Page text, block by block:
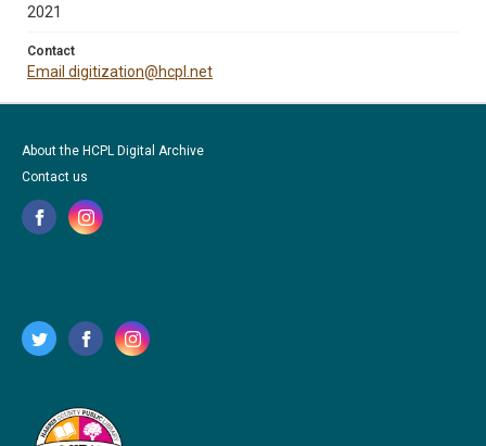
2021
Contact
Email digitization@hcpl.net
About the HCPL Digital Archive
Contact us